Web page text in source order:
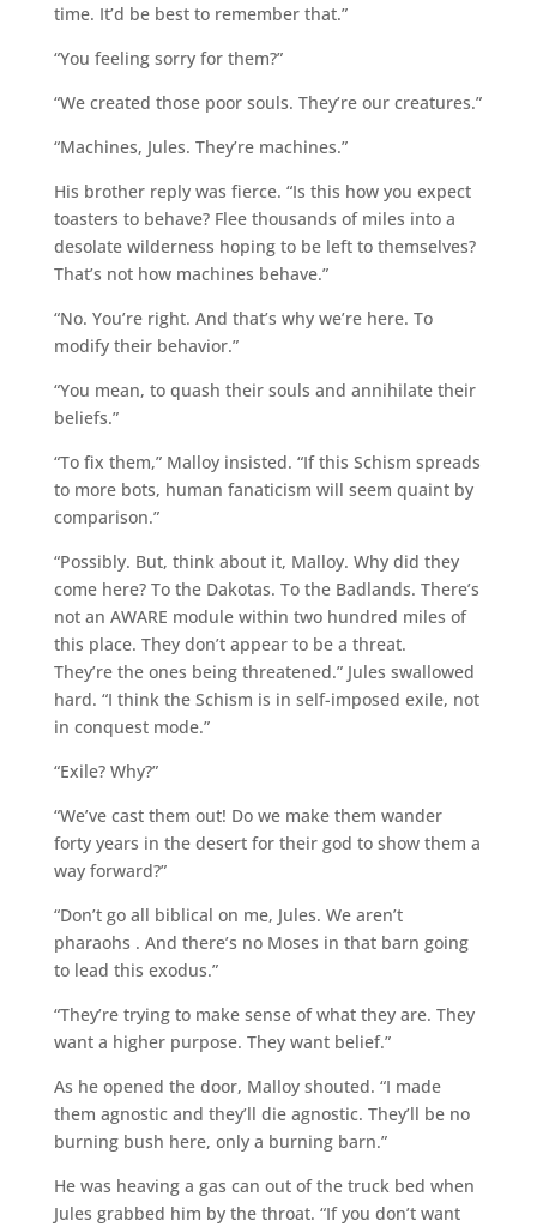
time. It’d be best to remember that.”
“You feeling sorry for them?”
“We created those poor souls. They’re our creatures.”
“Machines, Jules. They’re machines.”
His brother reply was fierce. “Is this how you expect
toasters to behave? Flee thousands of miles into a
desolate wilderness hoping to be left to themselves?
That’s not how machines behave.”
“No. You’re right. And that’s why we’re here. To
modify their behavior.”
“You mean, to quash their souls and annihilate their
beliefs.”
“To fix them,” Malloy insisted. “If this Schism spreads
to more bots, human fanaticism will seem quaint by
comparison.”
“Possibly. But, think about it, Malloy. Why did they
come here? To the Dakotas. To the Badlands. There’s
not an AWARE module within two hundred miles of
this place. They don’t appear to be a threat.
They’re the ones being threatened.” Jules swallowed
hard. “I think the Schism is in self-imposed exile, not
in conquest mode.”
“Exile? Why?”
“We’ve cast them out! Do we make them wander
forty years in the desert for their god to show them a
way forward?”
“Don’t go all biblical on me, Jules. We aren’t
pharaohs . And there’s no Moses in that barn going
to lead this exodus.”
“They’re trying to make sense of what they are. They
want a higher purpose. They want belief.”
As he opened the door, Malloy shouted. “I made
them agnostic and they’ll die agnostic. They’ll be no
burning bush here, only a burning barn.”
He was heaving a gas can out of the truck bed when
Jules grabbed him by the throat. “If you don’t want